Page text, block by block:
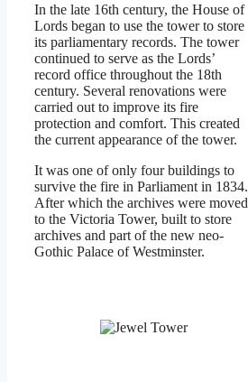
In the late 16th century, the House of
Lords began to use the tower to store
its parliamentary records. The tower
continued to serve as the Lords’
record office throughout the 18th
century. Several renovations were
carried out to improve its fire
protection and comfort. This created
the current appearance of the tower.
It was one of only four buildings to
survive the fire in Parliament in 1834.
After which the archives were moved
to the Victoria Tower, built to store
archives and part of the new neo-
Gothic Palace of Westminster.